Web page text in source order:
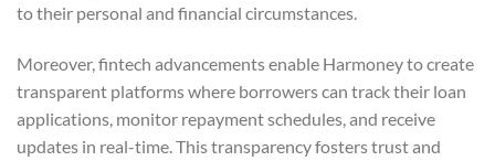
to their personal and financial circumstances.
Moreover, fintech advancements enable Harmoney to create
transparent platforms where borrowers can track their loan
applications, monitor repayment schedules, and receive
updates in real-time. This transparency fosters trust and